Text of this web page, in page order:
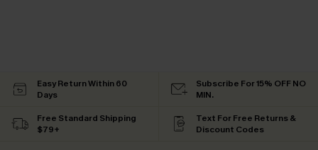
Easy Return Within 60
Days
Subscribe For 15% OFF NO
MIN.
Free Standard Shipping
$79+
Text For Free Returns &
Discount Codes